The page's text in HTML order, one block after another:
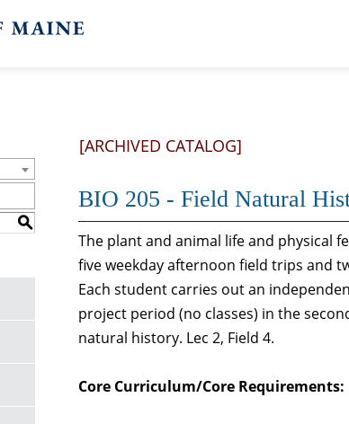
S
[ARCHIVED CATALOG]
BIO 205 - Field Natural
The plant and animal life and physical
five weekday afternoon field trips and
Each student carries out an
project period (no classes) in the
natural history. Lec 2, Field 4.
Core Curriculum/Core Requirements: